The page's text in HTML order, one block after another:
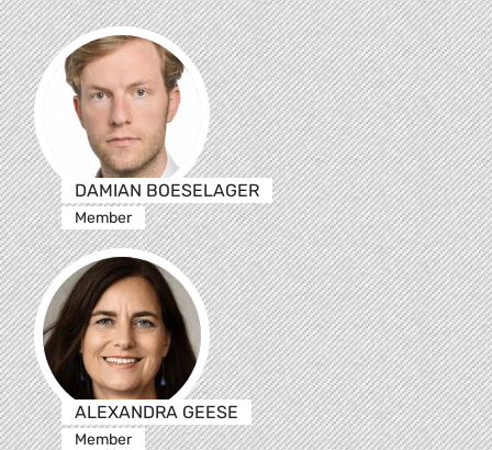
DAMIAN BOESELAGER
Member
ALEXANDRA GEESE
Member